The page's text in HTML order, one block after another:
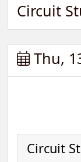
Circuit
Thu,
Circuit